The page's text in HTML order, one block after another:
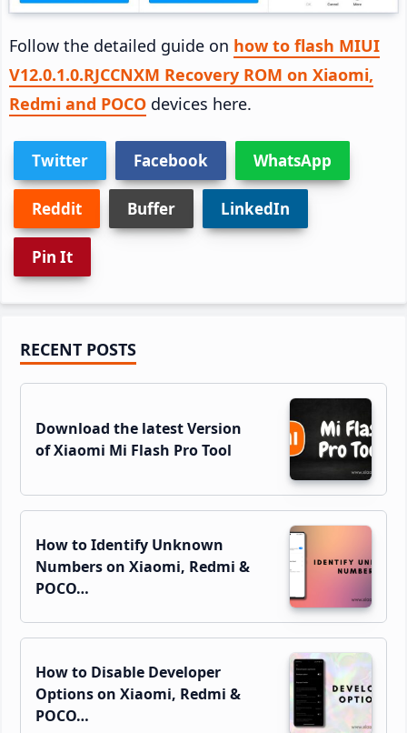
Follow the detailed guide on how to flash MIUI
V12.0.1.0.RJCCNXM Recovery ROM on Xiaomi,
Redmi and POCO devices here.
Twitter Facebook WhatsApp
Reddit Buffer LinkedIn
Pin It
Primary
Sidebar
RECENT POSTS
Download the latest Version
of Xiaomi Mi Flash Pro Tool
How to Identify Unknown
Numbers on Xiaomi, Redmi &
POCO…
How to Disable Developer
Options on Xiaomi, Redmi &
POCO…